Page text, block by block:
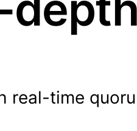
real-time